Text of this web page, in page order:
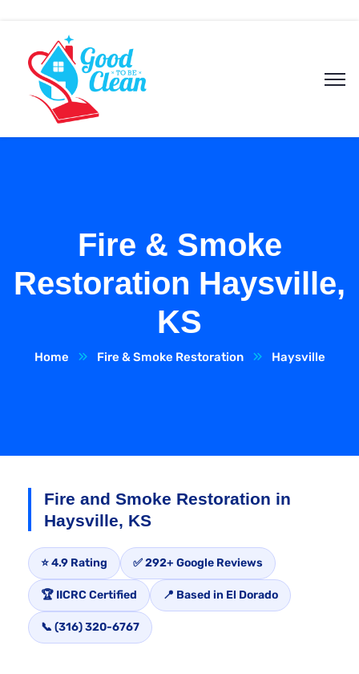
Fire & Smoke
Restoration Haysville,
KS
Home Fire & Smoke Restoration Haysville
Fire and Smoke Restoration in
Haysville, KS
⭐ 4.9 Rating ✅ 292+ Google Reviews
🏆 IICRC Certified 📍 Based in El Dorado
📞 (316) 320-6767